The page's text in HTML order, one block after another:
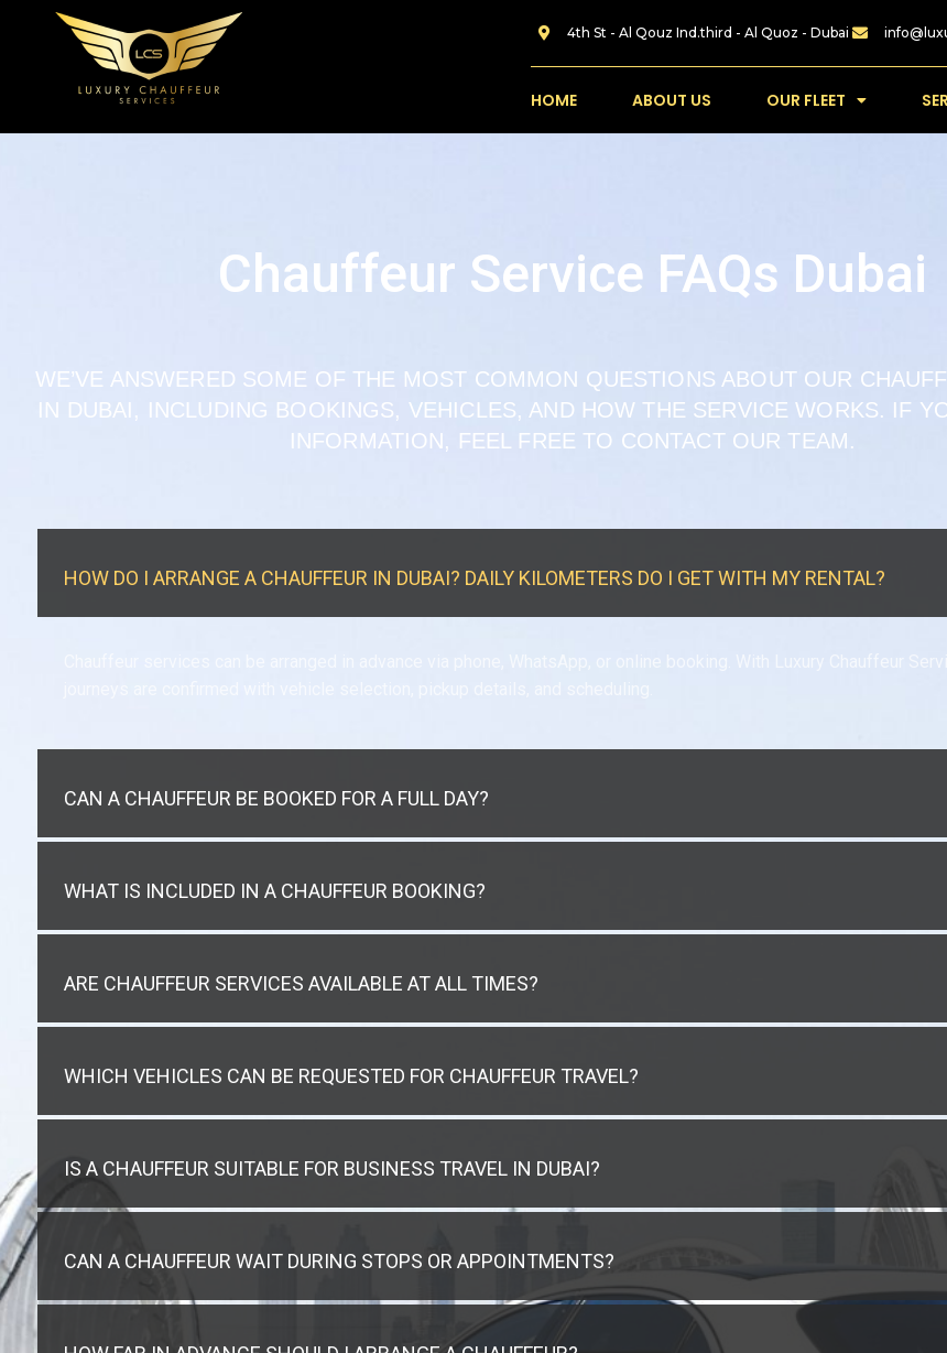
4th St - Al Qouz Ind.third - Al Quoz - Dubai
HOME ABOUT US OUR FLEET
Chauffeur Service FAQs Dubai
WE’VE ANSWERED SOME OF THE MOST COMMON QUESTIONS ABOUT OUR
IN DUBAI, INCLUDING BOOKINGS, VEHICLES, AND HOW THE SERVICE WORKS. IF
INFORMATION, FEEL FREE TO CONTACT OUR TEAM.
HOW DO I ARRANGE A CHAUFFEUR IN DUBAI? DAILY KILOMETERS DO I GET WITH MY RENTAL?
Chauffeur services can be arranged in advance via phone, WhatsApp, or online booking. With Luxury Chauffeur
CAN A CHAUFFEUR BE BOOKED FOR A FULL DAY?
WHAT IS INCLUDED IN A CHAUFFEUR BOOKING?
ARE CHAUFFEUR SERVICES AVAILABLE AT ALL TIMES?
WHICH VEHICLES CAN BE REQUESTED FOR CHAUFFEUR TRAVEL?
IS A CHAUFFEUR SUITABLE FOR BUSINESS TRAVEL IN DUBAI?
CAN A CHAUFFEUR WAIT DURING STOPS OR APPOINTMENTS?